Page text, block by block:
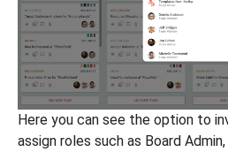
Here you can see the option to
assign roles such as Board